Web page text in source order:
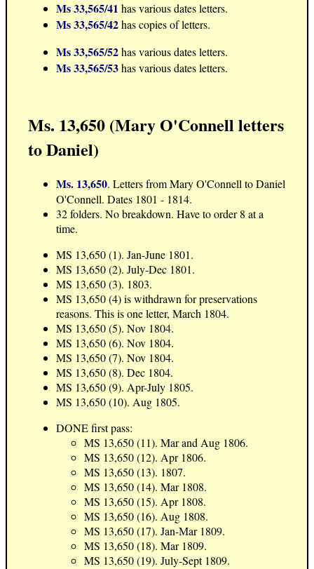
Ms 33,565/41 has various dates letters.
Ms 33,565/42has copies of letters.
Ms 33,565/52has various dates letters.
Ms 33,565/53has various dates letters.
Ms. 13,650 (Mary O'Connell letters
to Daniel)
Ms. 13,650. Letters from Mary O'Connell to Daniel
O'Connell. Dates 1801 - 1814.
32 folders. No breakdown. Have to order 8 at a
time.
MS 13,650 (1). Jan-June 1801.
MS 13,650 (2). July-Dec 1801.
MS 13,650 (3). 1803.
MS 13,650 (4) is withdrawn for preservations
reasons. This is one letter, March 1804.
MS 13,650 (5). Nov 1804.
MS 13,650 (6). Nov 1804.
MS 13,650 (7). Nov 1804.
MS 13,650 (8). Dec 1804.
MS 13,650 (9). Apr-July 1805.
MS 13,650 (10). Aug 1805.
DONE first pass:
MS 13,650 (11). Mar and Aug 1806.
MS 13,650 (12). Apr 1806.
MS 13,650 (13). 1807.
MS 13,650 (14). Mar 1808.
MS 13,650 (15). Apr 1808.
MS 13,650 (16). Aug 1808.
MS 13,650 (17). Jan-Mar 1809.
MS 13,650 (18). Mar 1809.
MS 13,650 (19). July-Sept 1809.